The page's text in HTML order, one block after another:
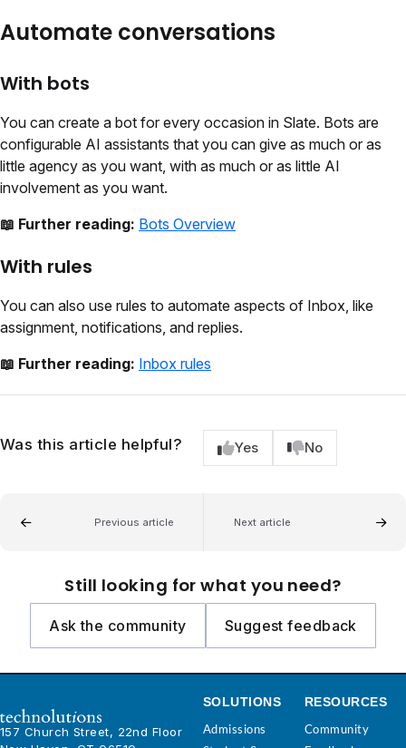
Automate conversations
With bots
You can create a bot for every occasion in Slate. Bots are
configurable AI assistants that you can give as much or as
little agency as you want, with as much or as little AI
involvement as you want.
📖 Further reading: Bots Overview
With rules
You can also use rules to automate aspects of Inbox, like
assignment, notifications, and replies.
📖 Further reading: Inbox rules
Was this article helpful? Yes No
Previous article Next article
Still looking for what you need?
Ask the community Suggest feedback
157 Church Street, 22nd Floor
SOLUTIONS
Admissions
RESOURCES
Community